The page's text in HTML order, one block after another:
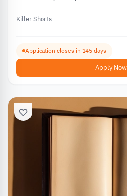
Killer Shorts
Application closes in 145 days
Apply Now